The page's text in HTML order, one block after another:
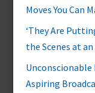
Moves You Can
‘They Are
the Scenes at
Aspiring